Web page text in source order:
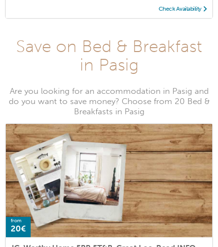
Check Availability
Save on Bed & Breakfast
in Pasig
Are you looking for an accommodation in Pasig and
do you want to save money? Choose from 20 Bed &
Breakfasts in Pasig
from
20€